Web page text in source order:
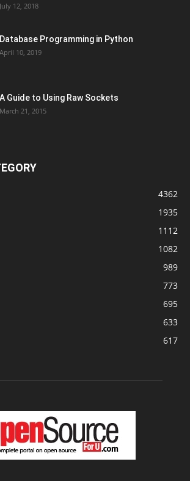
July 12, 2018
Database Programming in Python
April 10, 2019
A Guide to Using Raw Sockets
March 21, 2015
4362
1935
1112
1082
989
773
695
633
617